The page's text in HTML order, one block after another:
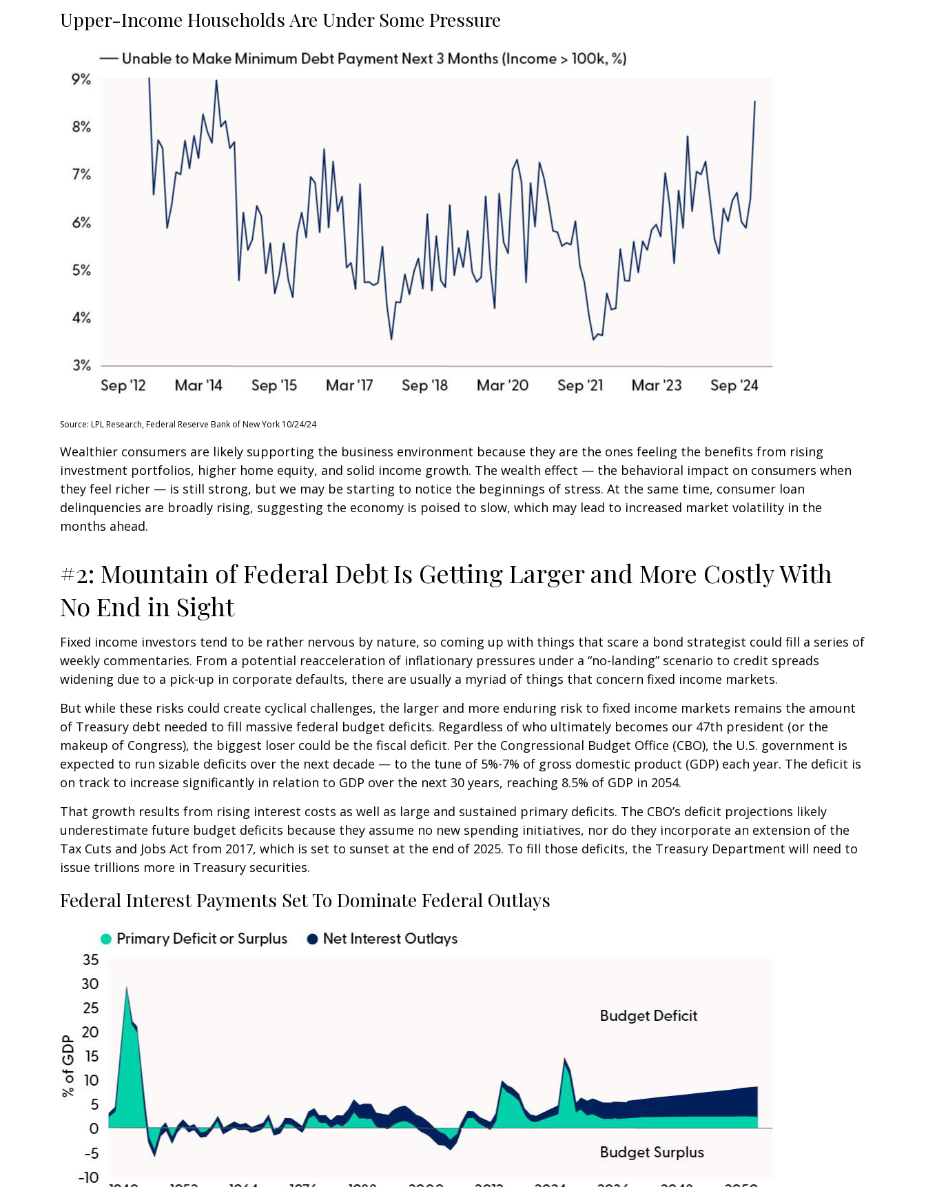
Upper-Income Households Are Under Some Pressure
Source: LPL Research, Federal Reserve Bank of New York 10/24/24
Wealthier consumers are likely supporting the business environment because they are the ones feeling the benefits from rising
investment portfolios, higher home equity, and solid income growth. The wealth effect — the behavioral impact on consumers when
they feel richer — is still strong, but we may be starting to notice the beginnings of stress. At the same time, consumer loan
delinquencies are broadly rising, suggesting the economy is poised to slow, which may lead to increased market volatility in the
months ahead.
#2: Mountain of Federal Debt Is Getting Larger and More Costly With
No End in Sight
Fixed income investors tend to be rather nervous by nature, so coming up with things that scare a bond strategist could fill a series of
weekly commentaries. From a potential reacceleration of inflationary pressures under a “no-landing” scenario to credit spreads
widening due to a pick-up in corporate defaults, there are usually a myriad of things that concern fixed income markets.
But while these risks could create cyclical challenges, the larger and more enduring risk to fixed income markets remains the amount
of Treasury debt needed to fill massive federal budget deficits. Regardless of who ultimately becomes our 47th president (or the
makeup of Congress), the biggest loser could be the fiscal deficit. Per the Congressional Budget Office (CBO), the U.S. government is
expected to run sizable deficits over the next decade — to the tune of 5%-7% of gross domestic product (GDP) each year. The deficit is
on track to increase significantly in relation to GDP over the next 30 years, reaching 8.5% of GDP in 2054.
That growth results from rising interest costs as well as large and sustained primary deficits. The CBO’s deficit projections likely
underestimate future budget deficits because they assume no new spending initiatives, nor do they incorporate an extension of the
Tax Cuts and Jobs Act from 2017, which is set to sunset at the end of 2025. To fill those deficits, the Treasury Department will need to
issue trillions more in Treasury securities.
Federal Interest Payments Set To Dominate Federal Outlays